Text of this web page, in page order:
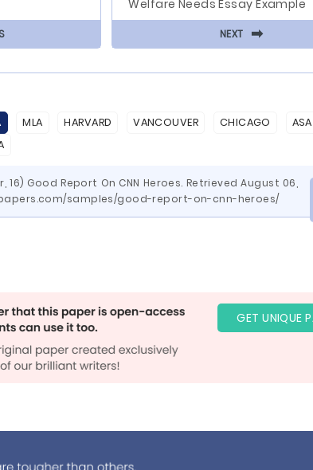
Welfare Needs Essay Example
NEXT ⬅
MLA HARVARD VANCOUVER CHICAGO ASA
16) Good Report On CNN Heroes. Retrieved August 06,
samples/good-report-on-cnn-heroes/
GET UNIQUE